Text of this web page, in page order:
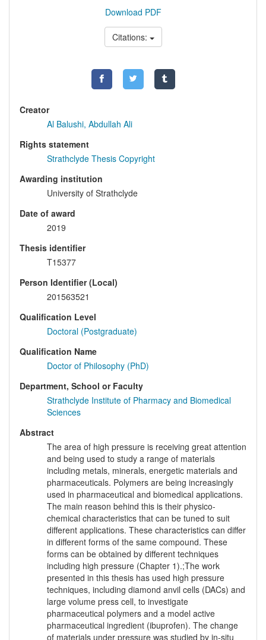
Download PDF
Citations:
Creator
Al Balushi, Abdullah Ali
Rights statement
Strathclyde Thesis Copyright
Awarding institution
University of Strathclyde
Date of award
2019
Thesis identifier
T15377
Person Identifier (Local)
201563521
Qualification Level
Doctoral (Postgraduate)
Qualification Name
Doctor of Philosophy (PhD)
Department, School or Faculty
Strathclyde Institute of Pharmacy and Biomedical
Sciences
Abstract
The area of high pressure is receiving great attention
and being used to study a range of materials
including metals, minerals, energetic materials and
pharmaceuticals. Polymers are being increasingly
used in pharmaceutical and biomedical applications.
The main reason behind this is their physico-
chemical characteristics that can be tuned to suit
different applications. These characteristics can differ
in different forms of the same compound. These
forms can be obtained by different techniques
including high pressure (Chapter 1).;The work
presented in this thesis has used high pressure
techniques, including diamond anvil cells (DACs) and
large volume press cell, to investigate
pharmaceutical polymers and a model active
pharmaceutical ingredient (ibuprofen). The change
of materials under pressure was studied by in-situ